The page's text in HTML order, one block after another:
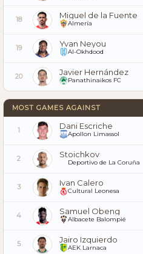
18 Miguel de la Fuente
Almería
19 Yvan Neyou
Al-Okhdood
20 Javier Hernández
Panathinaikos FC
MOST GAMES AGAINST
1 Dani Escriche
Apollon Limassol
2 Stoichkov
Deportivo de La Coruña
3 Ivan Calero
Cultural Leonesa
4 Samuel Obeng
Albacete Balompié
5 Jairo Izquierdo
AEK Larnaca